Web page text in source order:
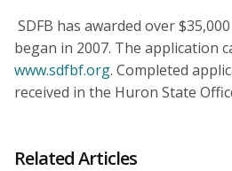
SDFB has awarded over
began in 2007. The application
www.sdfbf.org. Completed
received in the Huron State
Related Articles